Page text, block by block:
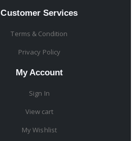
Customer Services
Terms & Condition
Privacy Policy
My Account
Sign In
View cart
My Wishlist